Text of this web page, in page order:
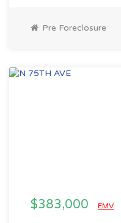
Pre Foreclosure
$383,000 EMV